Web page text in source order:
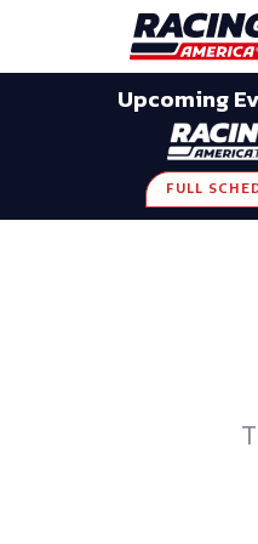
Upcoming
FULL
SHARE